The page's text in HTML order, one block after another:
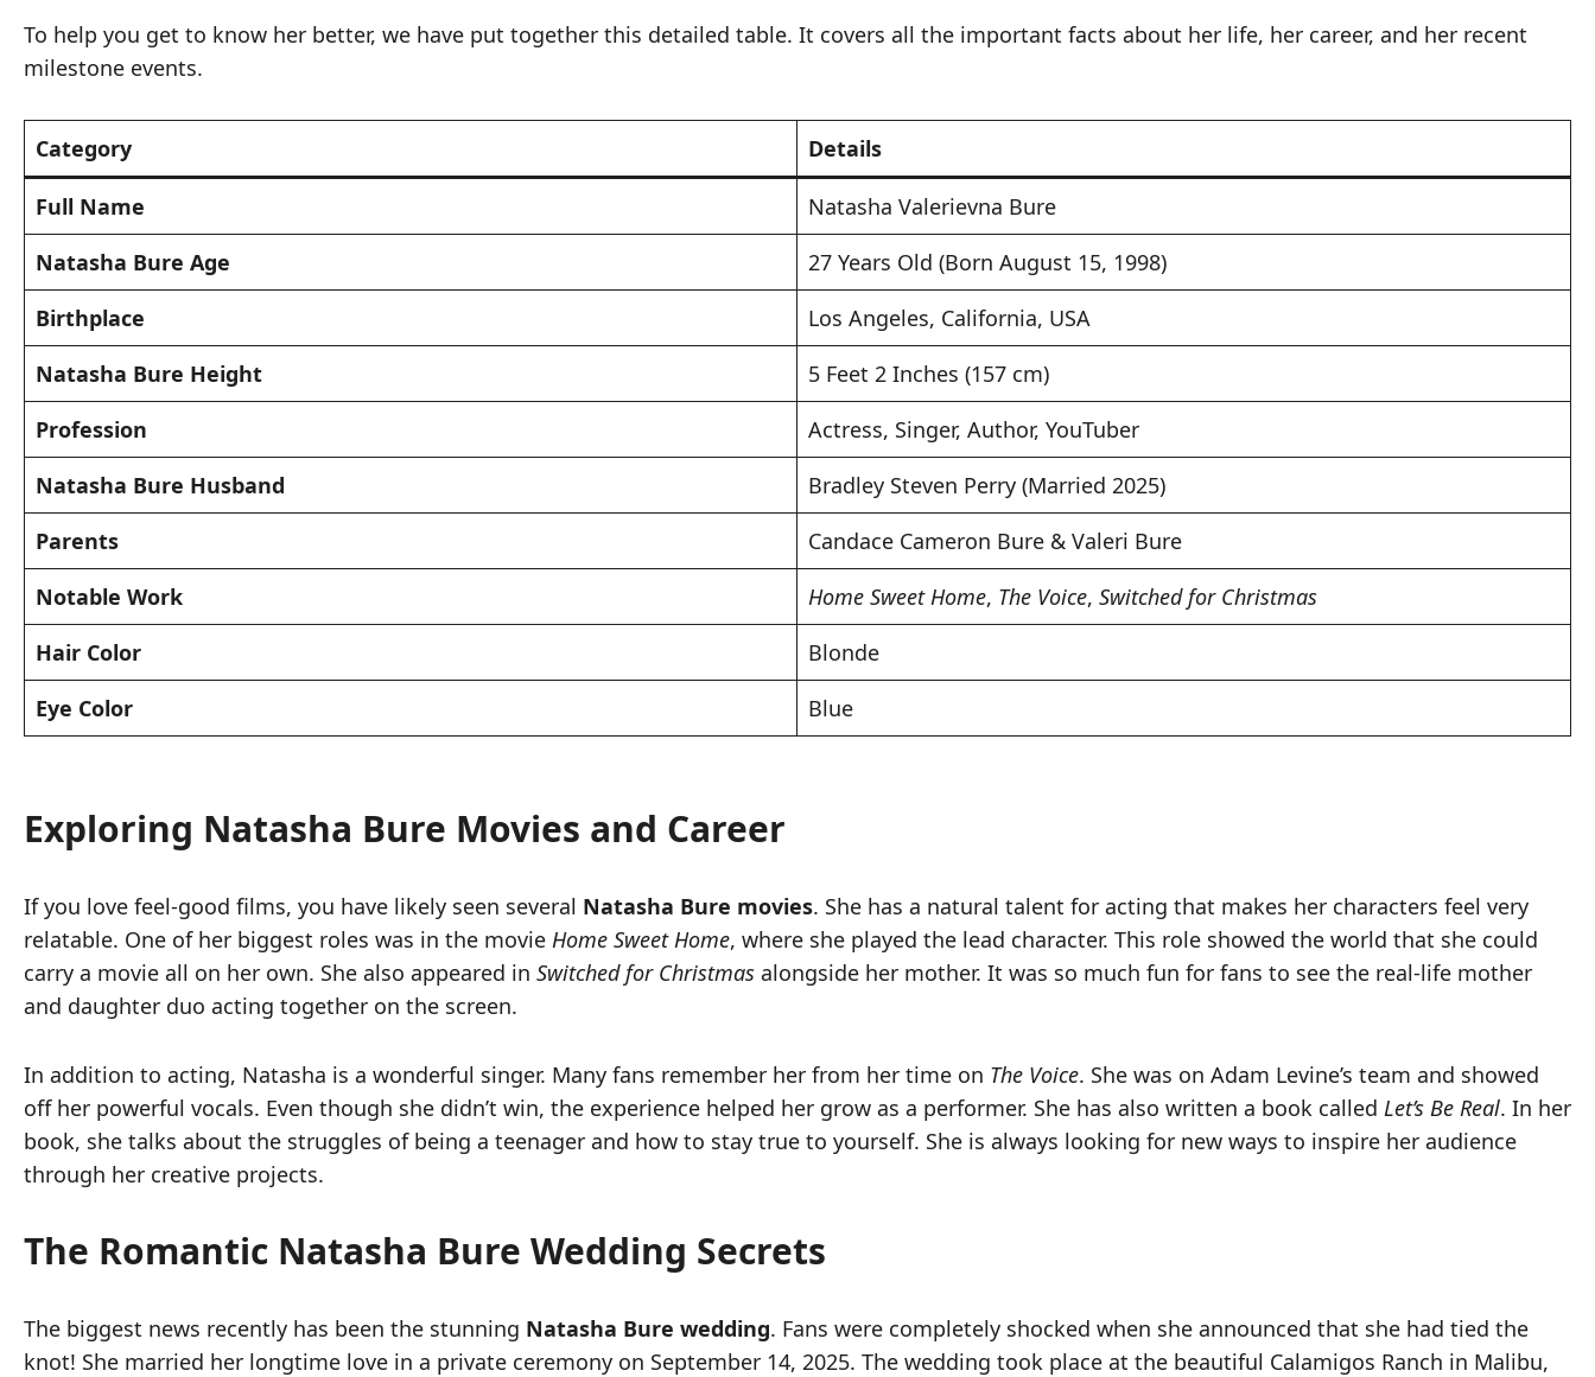
To help you get to know her better, we have put together this detailed table. It covers all the important facts about her life, her career, and her recent
milestone events.
Category Details
Full Name
Natasha Valerievna Bure
Natasha Bure Age
27 Years Old (Born August 15, 1998)
Birthplace
Los Angeles, California, USA
Natasha Bure Height
5 Feet 2 Inches (157 cm)
Profession
Actress, Singer, Author, YouTuber
Natasha Bure Husband
Bradley Steven Perry (Married 2025)
Parents
Candace Cameron Bure & Valeri Bure
Notable Work
Home Sweet Home, The Voice, Switched for Christmas
Hair Color
Blonde
Eye Color
Blue
Exploring Natasha Bure Movies and Career
If you love feel-good films, you have likely seen several Natasha Bure movies. She has a natural talent for acting that makes her characters feel very
relatable. One of her biggest roles was in the movie Home Sweet Home, where she played the lead character. This role showed the world that she could
carry a movie all on her own. She also appeared in Switched for Christmas alongside her mother. It was so much fun for fans to see the real-life mother
and daughter duo acting together on the screen.
In addition to acting, Natasha is a wonderful singer. Many fans remember her from her time on The Voice. She was on Adam Levine’s team and showed
off her powerful vocals. Even though she didn’t win, the experience helped her grow as a performer. She has also written a book called Let’s Be Real. In her
book, she talks about the struggles of being a teenager and how to stay true to yourself. She is always looking for new ways to inspire her audience
through her creative projects.
The Romantic Natasha Bure Wedding Secrets
The biggest news recently has been the stunning Natasha Bure wedding. Fans were completely shocked when she announced that she had tied the
knot! She married her longtime love in a private ceremony on September 14, 2025. The wedding took place at the beautiful Calamigos Ranch in Malibu,